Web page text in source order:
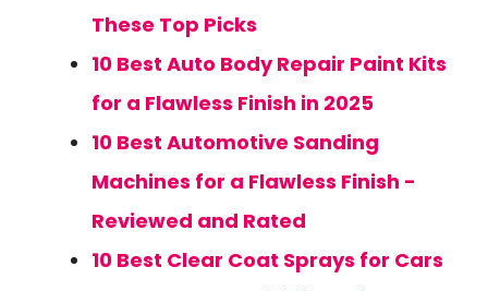
These Top Picks
10 Best Auto Body Repair Paint Kits
for a Flawless Finish in 2025
10 Best Automotive Sanding
Machines for a Flawless Finish -
Reviewed and Rated
10 Best Clear Coat Sprays for Cars